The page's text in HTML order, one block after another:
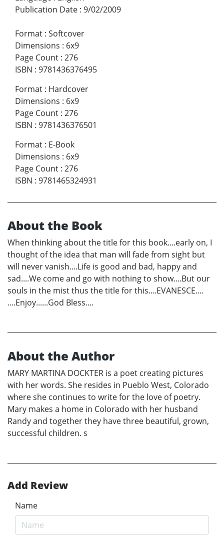
Publication Date : 9/02/2009
Format : Softcover
Dimensions : 6x9
Page Count : 276
ISBN : 9781436376495
Format : Hardcover
Dimensions : 6x9
Page Count : 276
ISBN : 9781436376501
Format : E-Book
Dimensions : 6x9
Page Count : 276
ISBN : 9781465324931
About the Book
When thinking about the title for this book....early on, I
thought of the idea that man will fade from sight but
will never vanish....Life is good and bad, happy and
sad....We come and go with nothing to show....But our
souls in the mist thus the title for this....EVANESCE....
....Enjoy......God Bless....
About the Author
MARY MARTINA DOCKTER is a poet creating pictures
with her words. She resides in Pueblo West, Colorado
where she continues to write for the love of poetry.
Mary makes a home in Colorado with her husband
Randy and together they have three beautiful, grown,
successful children. s
Add Review
Name